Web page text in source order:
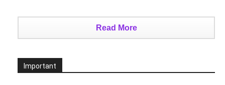
Read More
Important